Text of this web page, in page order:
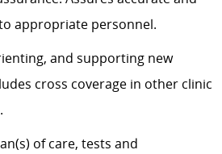
appropriate personnel.
and supporting new
cross coverage in other clinic
of care, tests and